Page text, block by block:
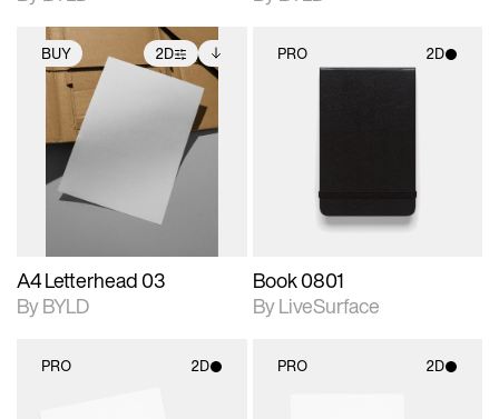
BUY 2D
2D scene with
photographic details.
Includes support for
extended scene
adjustments.
Includes additional
files when unlocked.
View Surface Info to
download files.
A4 Letterhead 03
By BYLD
PRO 2D
Book 0801
By LiveSurface
PRO 2D PRO 2D